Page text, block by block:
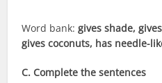
Word bank:gives shade,
gives coconuts, has needle-
C. Complete the sentences